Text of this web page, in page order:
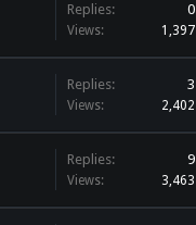
Replies: 0
Views: 1,397
Replies: 3
Views: 2,402
Replies: 9
Views: 3,463